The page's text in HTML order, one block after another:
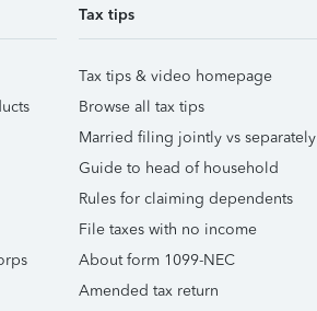
Tax tips
Tax tips & video homepage
Browse all tax tips
Married filing jointly vs separately
Guide to head of household
Rules for claiming dependents
File taxes with no income
About form 1099-NEC
Amended tax return